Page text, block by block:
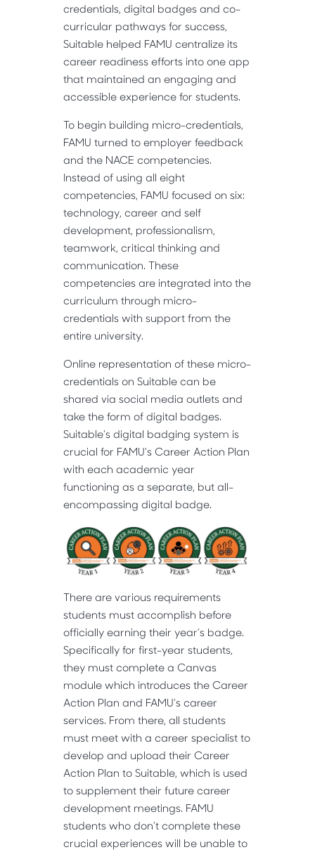
credentials, digital badges and co-
curricular pathways for success,
Suitable helped FAMU centralize its
career readiness efforts into one app
that maintained an engaging and
accessible experience for students.
To begin building micro-credentials,
FAMU turned to employer feedback
and the NACE competencies.
Instead of using all eight
competencies, FAMU focused on six:
technology, career and self
development, professionalism,
teamwork, critical thinking and
communication. These
competencies are integrated into the
curriculum through micro-
credentials with support from the
entire university.
Online representation of these micro-
credentials on Suitable can be
shared via social media outlets and
take the form of digital badges.
Suitable’s digital badging system is
crucial for FAMU’s Career Action Plan
with each academic year
functioning as a separate, but all-
encompassing digital badge.
There are various requirements
students must accomplish before
officially earning their year’s badge.
Specifically for first-year students,
they must complete a Canvas
module which introduces the Career
Action Plan and FAMU’s career
services. From there, all students
must meet with a career specialist to
develop and upload their Career
Action Plan to Suitable, which is used
to supplement their future career
development meetings. FAMU
students who don’t complete these
crucial experiences will be unable to